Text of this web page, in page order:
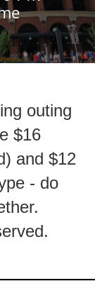
outing
$16
and $12
- do